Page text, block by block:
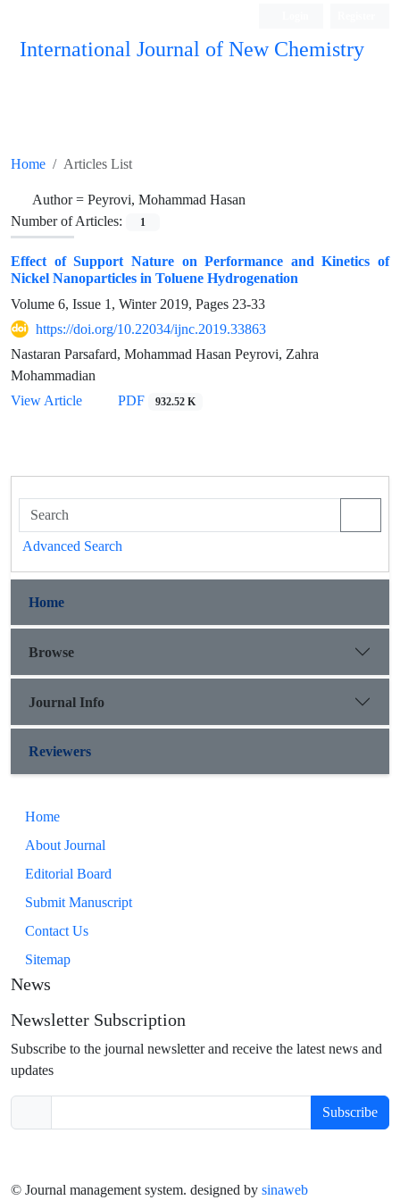
International Journal of New Chemistry
Home Articles List
Author = Peyrovi, Mohammad Hasan
Number of Articles:
1
Effect of Support Nature on Performance and Kinetics of
Nickel Nanoparticles in Toluene Hydrogenation
Volume 6, Issue 1, Winter 2019, Pages 23-33
https://doi.org/10.22034/ijnc.2019.33863
Nastaran Parsafard, Mohammad Hasan Peyrovi, Zahra
Mohammadian
View Article
PDF 932.52 K
Advanced Search
Home
Browse
Journal Info
Reviewers
Home
About Journal
Editorial Board
Submit Manuscript
Contact Us
Sitemap
News
Newsletter Subscription
Subscribe to the journal newsletter and receive the latest news and
updates
Subscribe
© Journal management system. designed by sinaweb